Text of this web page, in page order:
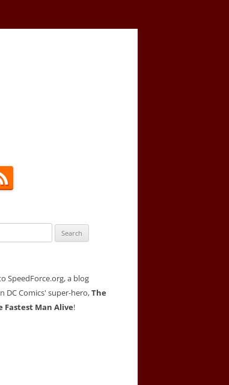
SpeedForce.org, a blog
DC Comics' super-hero,The
Fastest Man Alive!